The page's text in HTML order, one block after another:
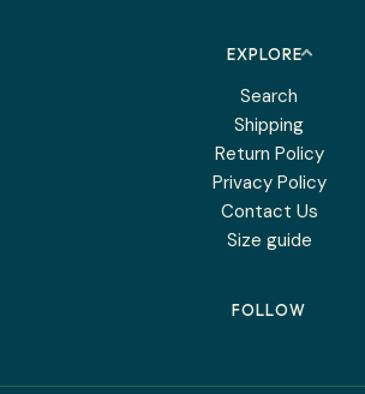
EXPLORE
Search
Shipping
Return Policy
Privacy Policy
Contact Us
Size guide
FOLLOW